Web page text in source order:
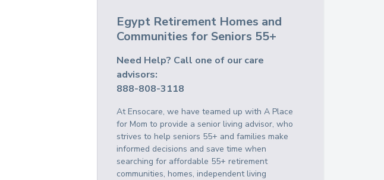
Egypt Retirement Homes and
Communities for Seniors 55+
Need Help? Call one of our care
advisors:
888-808-3118
At Ensocare, we have teamed up with A Place
for Mom to provide a senior living advisor, who
strives to help seniors 55+ and families make
informed decisions and save time when
searching for affordable 55+ retirement
communities, homes, independent living